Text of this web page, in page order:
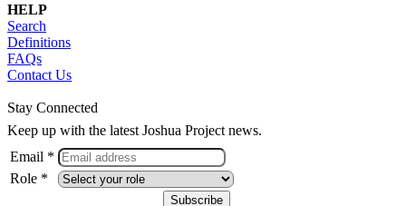
HELP
Search
Definitions
FAQs
Contact Us
Stay Connected
Keep up with the latest Joshua Project news.
Email *
Role *